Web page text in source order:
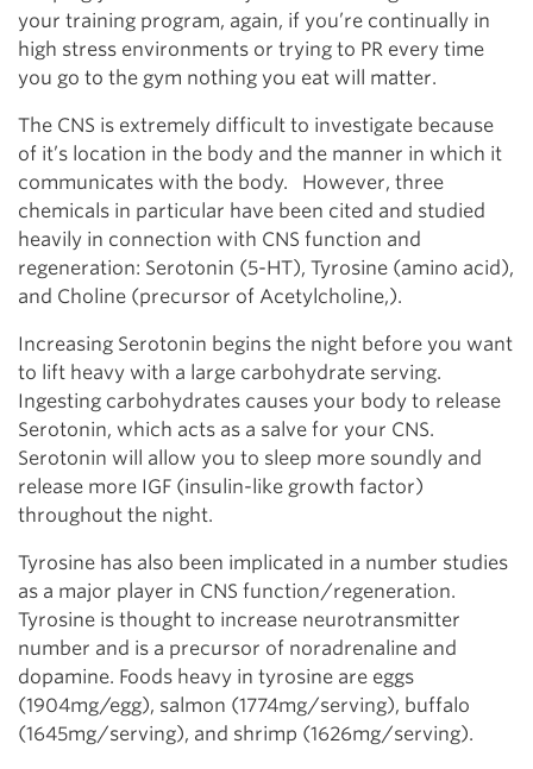
your training program, again, if you’re continually in
high stress environments or trying to PR every time
you go to the gym nothing you eat will matter.
The CNS is extremely difficult to investigate because
of it’s location in the body and the manner in which it
communicates with the body. However, three
chemicals in particular have been cited and studied
heavily in connection with CNS function and
regeneration: Serotonin (5-HT), Tyrosine (amino acid),
and Choline (precursor of Acetylcholine,).
Increasing Serotonin begins the night before you want
to lift heavy with a large carbohydrate serving.
Ingesting carbohydrates causes your body to release
Serotonin, which acts as a salve for your CNS.
Serotonin will allow you to sleep more soundly and
release more IGF (insulin-like growth factor)
throughout the night.
Tyrosine has also been implicated in a number studies
as a major player in CNS function/regeneration.
Tyrosine is thought to increase neurotransmitter
number and is a precursor of noradrenaline and
dopamine. Foods heavy in tyrosine are eggs
(1904mg/egg), salmon (1774mg/serving), buffalo
(1645mg/serving), and shrimp (1626mg/serving).